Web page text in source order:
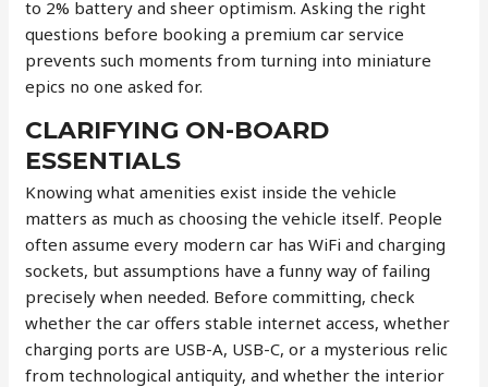
to 2% battery and sheer optimism. Asking the right
questions before booking a premium car service
prevents such moments from turning into miniature
epics no one asked for.
CLARIFYING ON-BOARD
ESSENTIALS
Knowing what amenities exist inside the vehicle
matters as much as choosing the vehicle itself. People
often assume every modern car has WiFi and charging
sockets, but assumptions have a funny way of failing
precisely when needed. Before committing, check
whether the car offers stable internet access, whether
charging ports are USB-A, USB-C, or a mysterious relic
from technological antiquity, and whether the interior